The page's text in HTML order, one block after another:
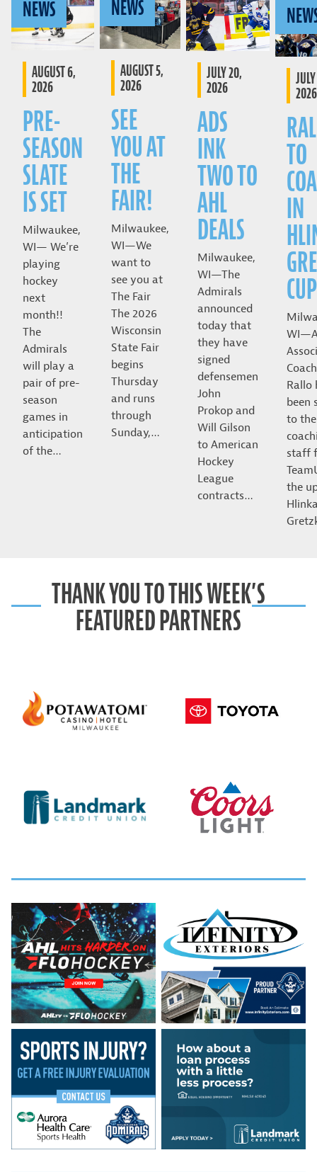
NEWS
AUGUST 6,
2026
PRE-
SEASON
SLATE
IS SET
Milwaukee,
WI— We’re
playing
hockey
next
month!!
The
Admirals
will play a
pair of pre-
season
games in
anticipation
of the…
NEWS
AUGUST 5,
2026
SEE
YOU AT
THE
FAIR!
Milwaukee,
WI—We
want to
see you at
The Fair
The 2026
Wisconsin
State Fair
begins
Thursday
and runs
through
Sunday,…
JULY 20,
2026
ADS
INK
TWO TO
AHL
DEALS
Milwaukee,
WI—The
Admirals
announced
today that
they have
signed
defensemen
John
Prokop and
Will Gilson
to American
Hockey
League
contracts…
2026
TO
IN
CUP
Rallo
been
to the
staff
the
THANK YOU TO THIS WEEK’S
FEATURED PARTNERS